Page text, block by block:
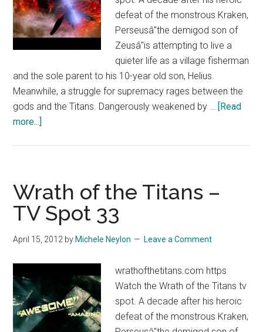
defeat of the monstrous Kraken,
Perseusâ"the demigod son of
Zeusâ"is attempting to live a
quieter life as a village fisherman
and the sole parent to his 10-year old son, Helius.
Meanwhile, a struggle for supremacy rages between the
gods and the Titans. Dangerously weakened by … [Read
more...]
Titans
–
TV
Spot
32
Wrath of the Titans –
TV Spot 33
April 15, 2012 by Michele Neylon Leave a Comment
wrathofthetitans.com https
Watch the Wrath of the Titans tv
spot. A decade after his heroic
defeat of the monstrous Kraken,